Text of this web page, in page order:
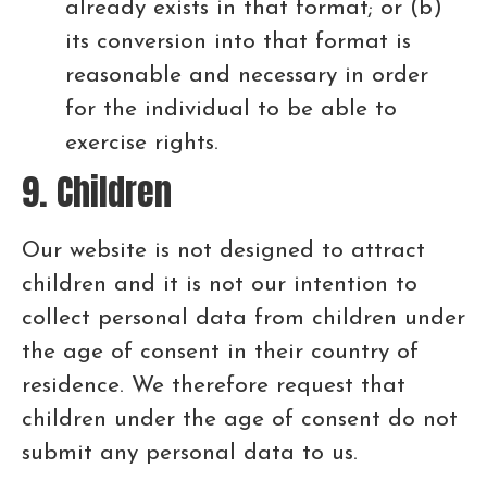
already exists in that format; or (b)
its conversion into that format is
reasonable and necessary in order
for the individual to be able to
exercise rights.
9. Children
Our website is not designed to attract
children and it is not our intention to
collect personal data from children under
the age of consent in their country of
residence. We therefore request that
children under the age of consent do not
submit any personal data to us.